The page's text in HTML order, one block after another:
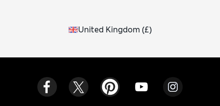
United Kingdom (£)